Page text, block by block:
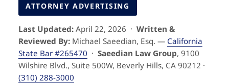
Personal Injury
Premises Liability
ATTORNEY ADVERTISING
Last Updated:April 22, 2026 · Written &
Reviewed By:Michael Saeedian, Esq. — California
State Bar #265470 · Saeedian Law Group, 9100
Wilshire Blvd., Suite 500W, Beverly Hills, CA 90212 ·
(310) 288-3000